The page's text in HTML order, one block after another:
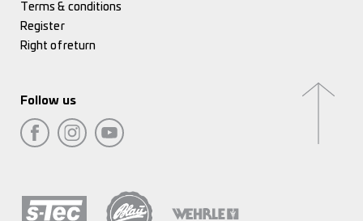
Terms & conditions
Register
Right of return
Follow us